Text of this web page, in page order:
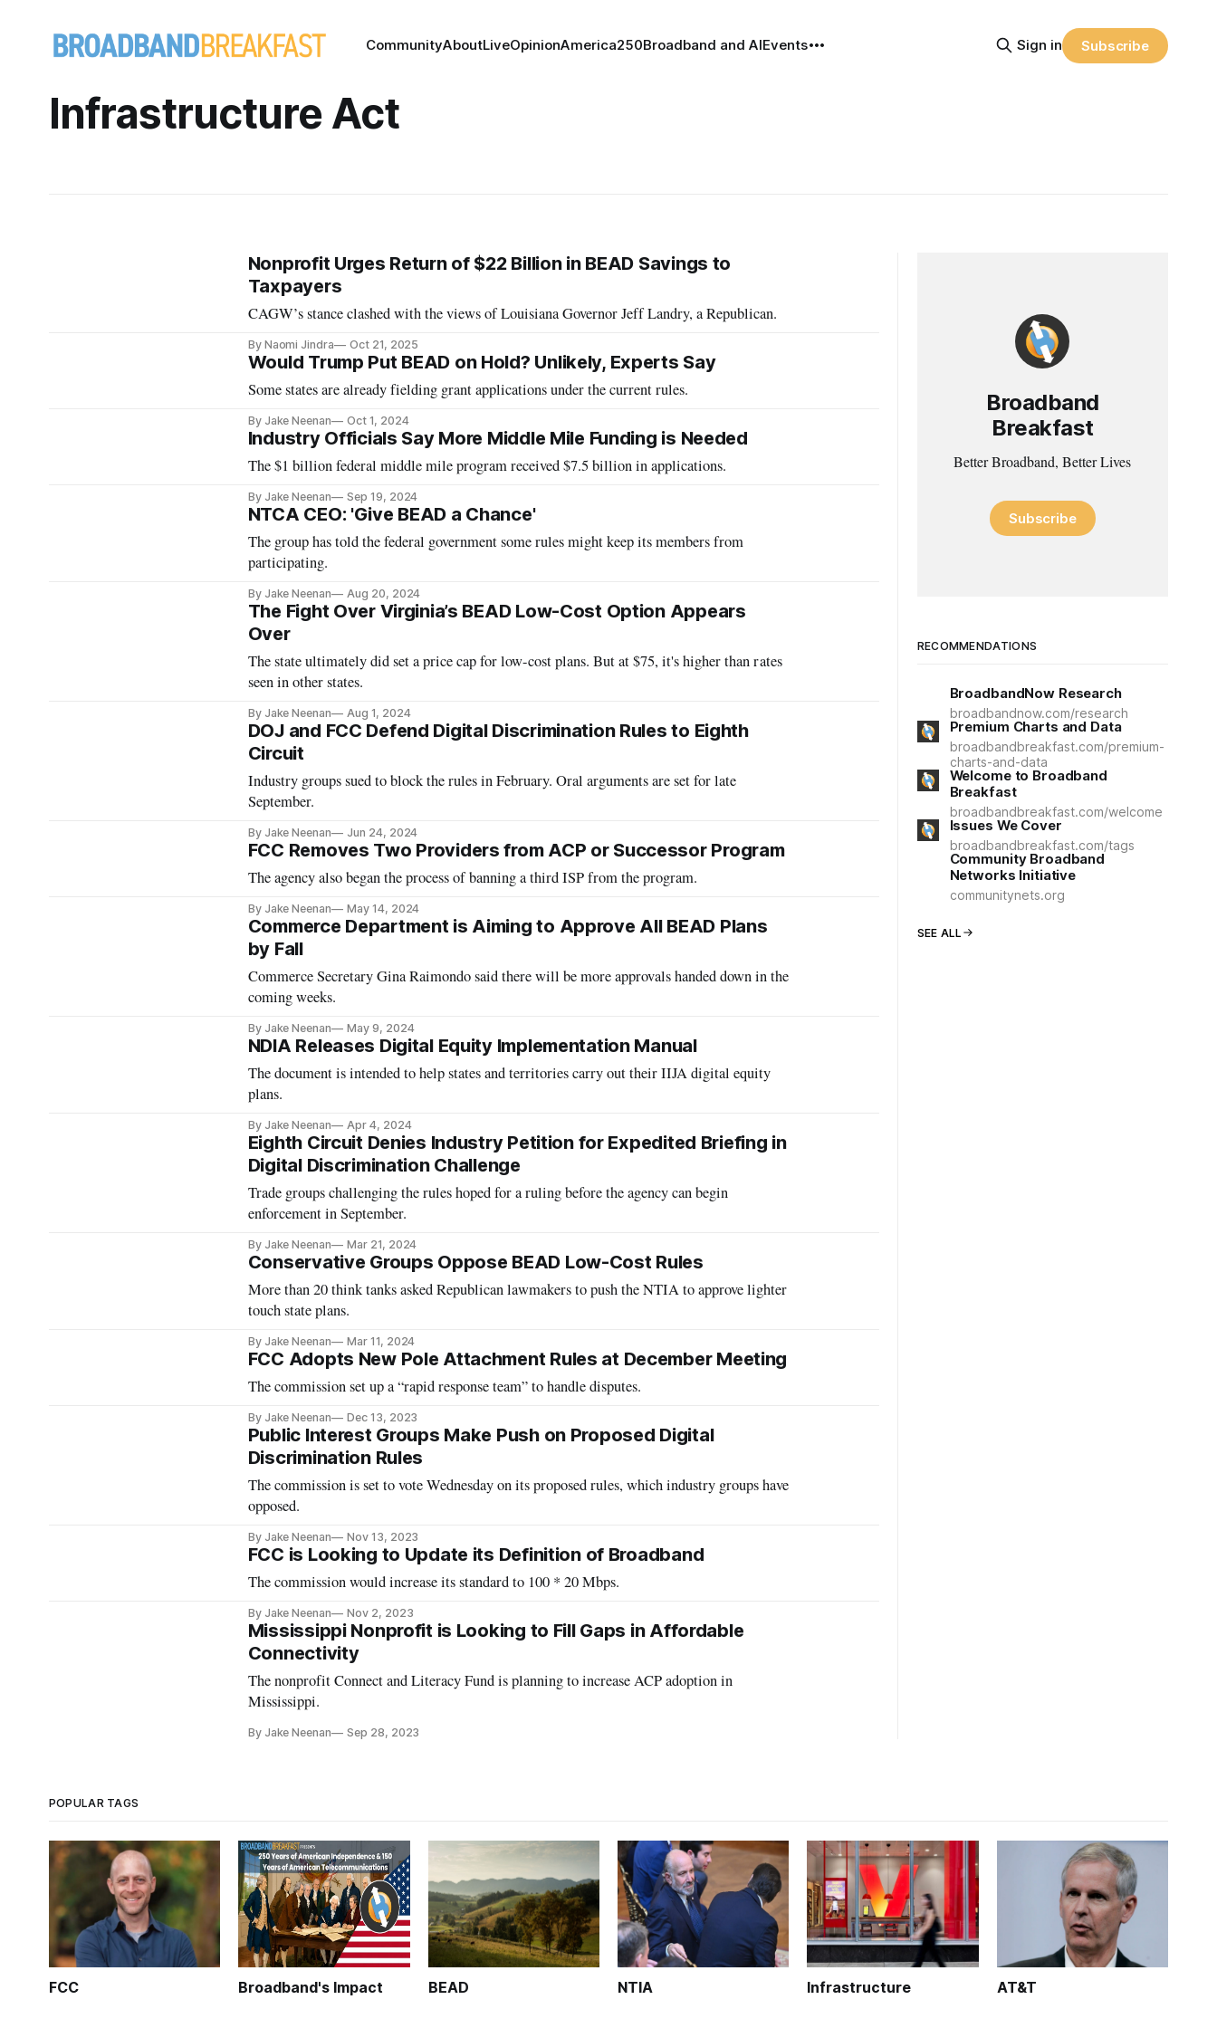
CommunityAboutLiveOpinionAmerica250Broadband and AIEvents Sign in Subscribe
Infrastructure Act
Nonprofit Urges Return of $22 Billion in BEAD Savings to
Taxpayers
CAGW’s stance clashed with the views of Louisiana Governor Jeff Landry, a Republican.
By Naomi Jindra Oct 21, 2025
Would Trump Put BEAD on Hold? Unlikely, Experts Say
Some states are already fielding grant applications under the current rules.
By Jake Neenan Oct 1, 2024
Industry Officials Say More Middle Mile Funding is Needed
The $1 billion federal middle mile program received $7.5 billion in applications.
By Jake Neenan Sep 19, 2024
NTCA CEO: 'Give BEAD a Chance'
The group has told the federal government some rules might keep its members from
participating.
By Jake Neenan Aug 20, 2024
The Fight Over Virginia’s BEAD Low-Cost Option Appears
Over
The state ultimately did set a price cap for low-cost plans. But at $75, it's higher than rates
seen in other states.
By Jake Neenan Aug 1, 2024
DOJ and FCC Defend Digital Discrimination Rules to Eighth
Circuit
Industry groups sued to block the rules in February. Oral arguments are set for late
September.
By Jake Neenan Jun 24, 2024
FCC Removes Two Providers from ACP or Successor Program
The agency also began the process of banning a third ISP from the program.
By Jake Neenan May 14, 2024
Commerce Department is Aiming to Approve All BEAD Plans
by Fall
Commerce Secretary Gina Raimondo said there will be more approvals handed down in the
coming weeks.
By Jake Neenan May 9, 2024
NDIA Releases Digital Equity Implementation Manual
The document is intended to help states and territories carry out their IIJA digital equity
plans.
By Jake Neenan Apr 4, 2024
Eighth Circuit Denies Industry Petition for Expedited Briefing in
Digital Discrimination Challenge
Trade groups challenging the rules hoped for a ruling before the agency can begin
enforcement in September.
By Jake Neenan Mar 21, 2024
Conservative Groups Oppose BEAD Low-Cost Rules
More than 20 think tanks asked Republican lawmakers to push the NTIA to approve lighter
touch state plans.
By Jake Neenan Mar 11, 2024
FCC Adopts New Pole Attachment Rules at December Meeting
The commission set up a “rapid response team” to handle disputes.
By Jake Neenan Dec 13, 2023
Public Interest Groups Make Push on Proposed Digital
Discrimination Rules
The commission is set to vote Wednesday on its proposed rules, which industry groups have
opposed.
By Jake Neenan Nov 13, 2023
FCC is Looking to Update its Definition of Broadband
The commission would increase its standard to 100 * 20 Mbps.
By Jake Neenan Nov 2, 2023
Mississippi Nonprofit is Looking to Fill Gaps in Affordable
Connectivity
The nonprofit Connect and Literacy Fund is planning to increase ACP adoption in
Mississippi.
By Jake Neenan Sep 28, 2023
Broadband
Breakfast
Better Broadband, Better Lives
Subscribe
RECOMMENDATIONS
BroadbandNow Research
broadbandnow.com/research
Premium Charts and Data
broadbandbreakfast.com/premium-
charts-and-data
Welcome to Broadband
Breakfast
broadbandbreakfast.com/welcome
Issues We Cover
broadbandbreakfast.com/tags
Community Broadband
Networks Initiative
communitynets.org
SEE ALL
POPULAR TAGS
FCC Broadband's Impact BEAD NTIA Infrastructure AT&T